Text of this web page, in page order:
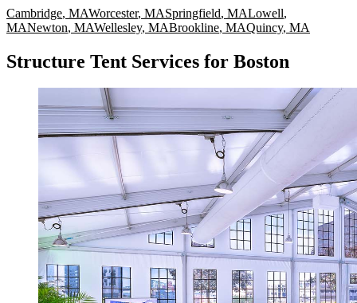
Cambridge, MAWorcester, MASpringfield, MALowell,
MANewton, MAWellesley, MABrookline, MAQuincy, MA
Structure Tent Services for Boston